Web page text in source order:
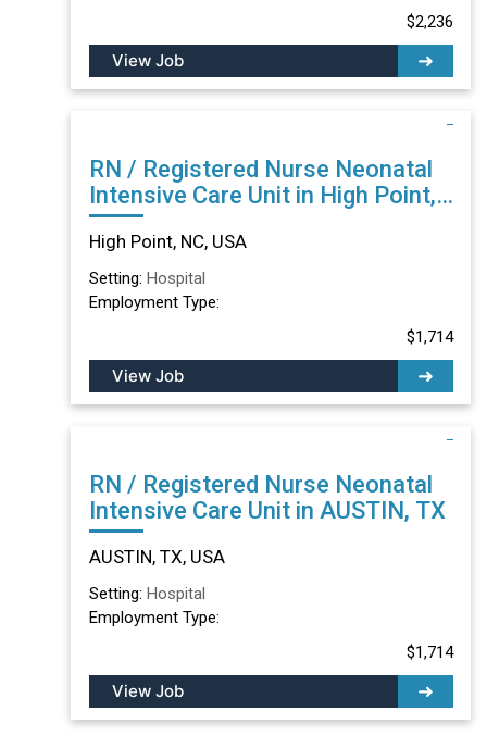
$2,236
View Job
RN / Registered Nurse Neonatal
Intensive Care Unit in High Point,
NC
High Point, NC, USA
Setting: Hospital
Employment Type:
$1,714
View Job
RN / Registered Nurse Neonatal
Intensive Care Unit in AUSTIN, TX
AUSTIN, TX, USA
Setting: Hospital
Employment Type:
$1,714
View Job